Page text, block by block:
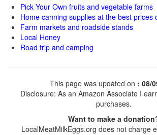
Pick Your Own fruits and vegetable farms
Home canning supplies at the best prices
Farm markets and roadside stands
Local Honey
Road trip and camping
This page was updated on : 08/
Disclosure: As an Amazon Associate I
purchases.
Want to make a
LocalMeatMilkEggs.org does not charge